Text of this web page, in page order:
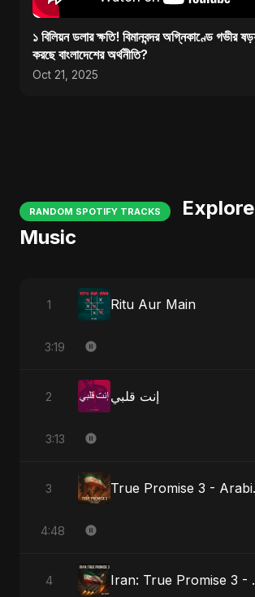
১ বিলিয়ন ডলার ক্ষতি! বিমানবন্দর অগ্নিকাণ্ডে গভীর
করছে বাংলাদেশের অর্থনীতি?
Oct 21, 2025
RANDOM SPOTIFY TRACKS
Music
1 Ritu Aur Main
3:19
2 إنت قلبي
3:13
3
4:48
4 Iran: